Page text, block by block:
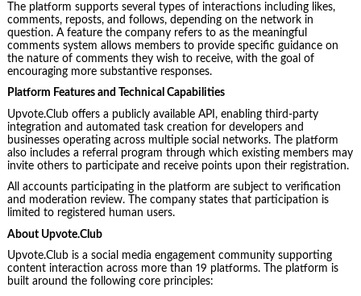
The platform supports several types of interactions including likes,
comments, reposts, and follows, depending on the network in
question. A feature the company refers to as the meaningful
comments system allows members to provide specific guidance on
the nature of comments they wish to receive, with the goal of
encouraging more substantive responses.
Platform Features and Technical Capabilities
Upvote.Club offers a publicly available API, enabling third-party
integration and automated task creation for developers and
businesses operating across multiple social networks. The platform
also includes a referral program through which existing members may
invite others to participate and receive points upon their registration.
All accounts participating in the platform are subject to verification
and moderation review. The company states that participation is
limited to registered human users.
About Upvote.Club
Upvote.Club is a social media engagement community supporting
content interaction across more than 19 platforms. The platform is
built around the following core principles: